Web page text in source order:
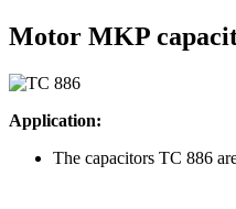
Motor MKP
Application:
The capacitors TC 886